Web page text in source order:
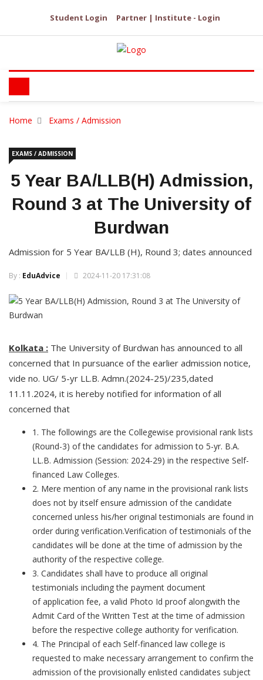
Student Login Partner | Institute - Login
Home Exams / Admission
EXAMS / ADMISSION
5 Year BA/LLB(H) Admission,
Round 3 at The University of
Burdwan
Admission for 5 Year BA/LLB (H), Round 3; dates announced
By : EduAdvice 2024-11-20 17:31:08
Kolkata : The University of Burdwan has announced to all
concerned that In pursuance of the earlier admission notice,
vide no. UG/ 5-yr LL.B. Admn.(2024-25)/235,dated
11.11.2024, it is hereby notified for information of all
concerned that
1. The followings are the Collegewise provisional rank lists
(Round-3) of the candidates for admission to 5-yr. B.A.
LL.B. Admission (Session: 2024-29) in the respective Self-
financed Law Colleges.
2. Mere mention of any name in the provisional rank lists
does not by itself ensure admission of the candidate
concerned unless his/her original testimonials are found in
order during verification.Verification of testimonials of the
candidates will be done at the time of admission by the
authority of the respective college.
3. Candidates shall have to produce all original
testimonials including the payment document
of application fee, a valid Photo Id proof alongwith the
Admit Card of the Written Test at the time of admission
before the respective college authority for verification.
4. The Principal of each Self-financed law college is
requested to make necessary arrangement to confirm the
admission of the provisionally enlisted candidates subject